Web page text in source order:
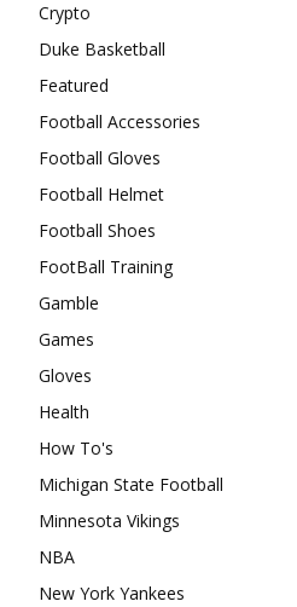
Crypto
Duke Basketball
Featured
Football Accessories
Football Gloves
Football Helmet
Football Shoes
FootBall Training
Gamble
Games
Gloves
Health
How To's
Michigan State Football
Minnesota Vikings
NBA
New York Yankees